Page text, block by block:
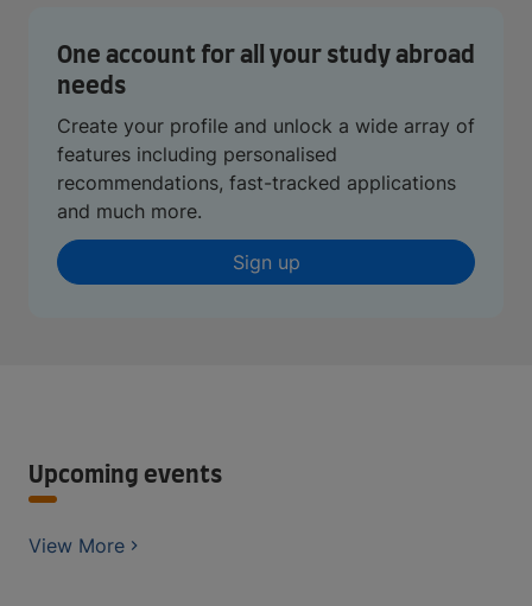
One account for all your study abroad
needs
Create your profile and unlock a wide array of
features including personalised
recommendations, fast-tracked applications
and much more.
Sign up
Upcoming events
View More